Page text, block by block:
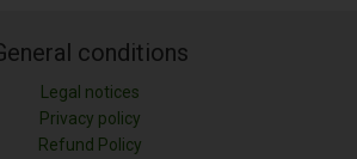
conditions
Legal notices
Privacy policy
Refund Policy